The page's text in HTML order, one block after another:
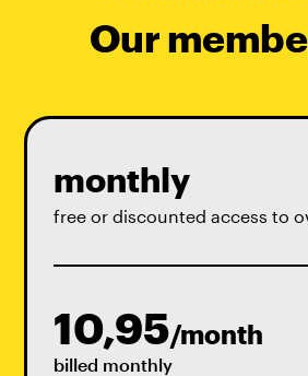
Our
monthly
free or discounted access to
10,95/month
billed monthly